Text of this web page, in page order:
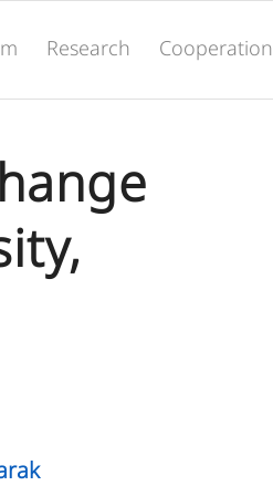
Research Cooperation